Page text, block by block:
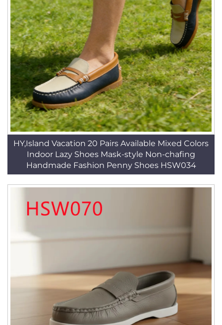
HY,Island Vacation 20 Pairs Available Mixed Colors
Indoor Lazy Shoes Mask-style Non-chafing
Handmade Fashion Penny Shoes HSW034